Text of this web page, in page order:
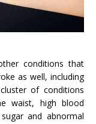
conditions that
as well, including
of conditions
waist, high blood
and abnormal